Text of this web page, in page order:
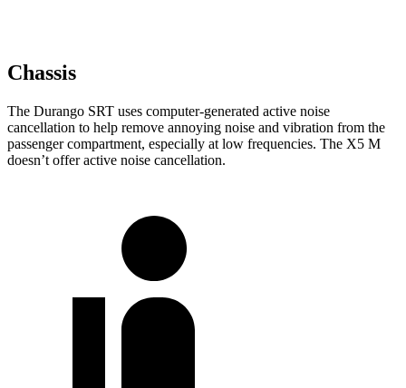
Chassis
The Durango SRT uses computer-generated active noise
cancellation to help remove annoying noise and vibration from the
passenger compartment, especially at low frequencies. The X5 M
doesn’t offer active noise cancellation.